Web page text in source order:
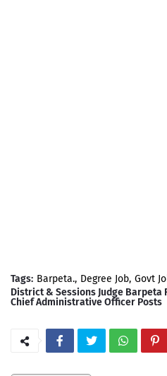
Tags: Barpeta. Degree Job Govt
District & Sessions Judge Barpeta
Chief Administrative Officer Posts